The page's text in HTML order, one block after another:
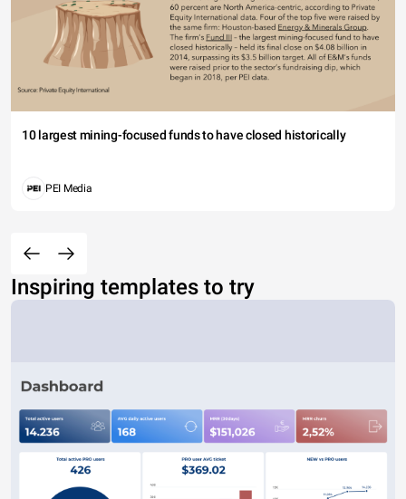
10 largest mining-focused funds to have closed historically
PEI Media
Inspiring templates to try